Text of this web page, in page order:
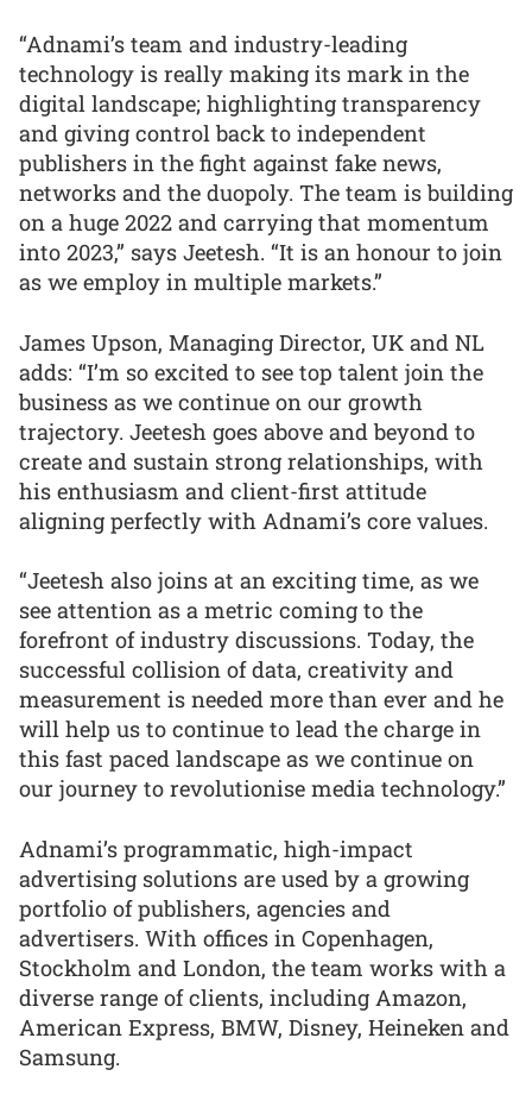
“Adnami’s team and industry-leading
technology is really making its mark in the
digital landscape; highlighting transparency
and giving control back to independent
publishers in the fight against fake news,
networks and the duopoly. The team is building
on a huge 2022 and carrying that momentum
into 2023,” says Jeetesh. “It is an honour to join
as we employ in multiple markets.”
James Upson, Managing Director, UK and NL
adds: “I’m so excited to see top talent join the
business as we continue on our growth
trajectory. Jeetesh goes above and beyond to
create and sustain strong relationships, with
his enthusiasm and client-first attitude
aligning perfectly with Adnami’s core values.
“Jeetesh also joins at an exciting time, as we
see attention as a metric coming to the
forefront of industry discussions. Today, the
successful collision of data, creativity and
measurement is needed more than ever and he
will help us to continue to lead the charge in
this fast paced landscape as we continue on
our journey to revolutionise media technology.”
Adnami’s programmatic, high-impact
advertising solutions are used by a growing
portfolio of publishers, agencies and
advertisers. With offices in Copenhagen,
Stockholm and London, the team works with a
diverse range of clients, including Amazon,
American Express, BMW, Disney, Heineken and
Samsung.